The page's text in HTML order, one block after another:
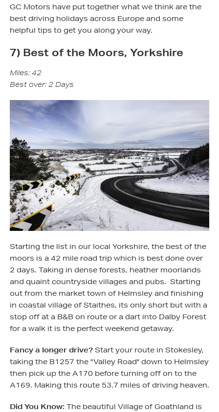
GC Motors have put together what we think are the
best driving holidays across Europe and some
helpful tips to get you along your way.
7) Best of the Moors, Yorkshire
Miles: 42
Best over: 2 Days
Starting the list in our local Yorkshire, the best of the
moors is a 42 mile road trip which is best done over
2 days. Taking in dense forests, heather moorlands
and quaint countryside villages and pubs. Starting
out from the market town of Helmsley and finishing
in coastal village of Staithes, its only short but with a
stop off at a B&B on route or a dart into Dalby Forest
for a walk it is the perfect weekend getaway.
Fancy a longer drive? Start your route in Stokesley,
taking the B1257 the "Valley Road" down to Helmsley
then pick up the A170 before turning off on to the
A169. Making this route 53.7 miles of driving heaven.
Did You Know: The beautiful Village of Goathland is